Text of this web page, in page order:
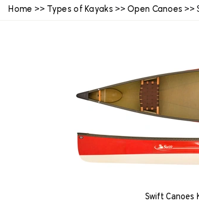
Home >> Types of Kayaks >>Open Canoes >>
Swift Canoes